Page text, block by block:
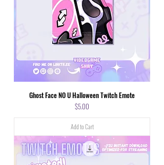
Ghost Face NO U Halloween Twitch Emote
Price
$5.00
Add to Cart